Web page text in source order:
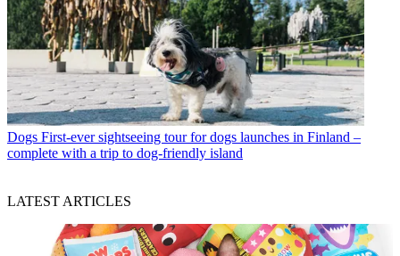
Dogs First-ever sightseeing tour for dogs launches in Finland –
complete with a trip to dog-friendly island
LATEST ARTICLES